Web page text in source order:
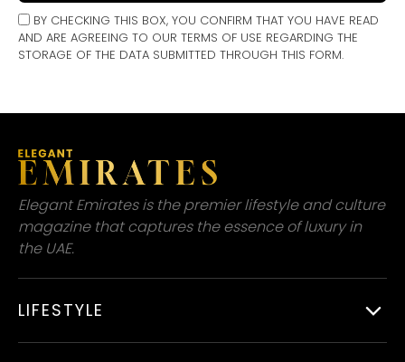
BY CHECKING THIS BOX, YOU CONFIRM THAT YOU HAVE READ
AND ARE AGREEING TO OUR TERMS OF USE REGARDING THE
STORAGE OF THE DATA SUBMITTED THROUGH THIS FORM.
Elegant Emirates is the premier lifestyle and culture
magazine that captures the essence of luxury in
the UAE.
LIFESTYLE